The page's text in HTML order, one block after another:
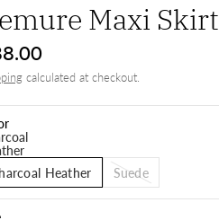
Maxi Skirt
calculated at checkout.
Heather
Suede